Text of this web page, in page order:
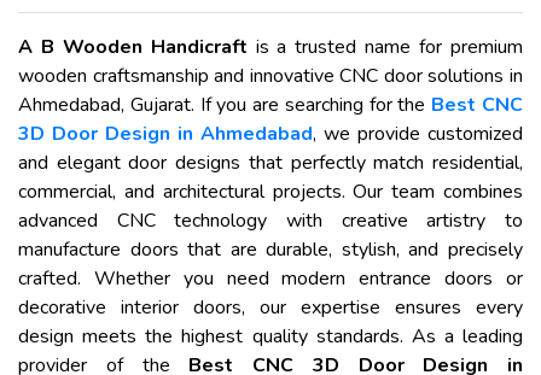
A B Wooden Handicraft is a trusted name for premium
wooden craftsmanship and innovative CNC door solutions in
Ahmedabad, Gujarat. If you are searching for the Best CNC
3D Door Design in Ahmedabad, we provide customized
and elegant door designs that perfectly match residential,
commercial, and architectural projects. Our team combines
advanced CNC technology with creative artistry to
manufacture doors that are durable, stylish, and precisely
crafted. Whether you need modern entrance doors or
decorative interior doors, our expertise ensures every
design meets the highest quality standards. As a leading
provider of the Best CNC 3D Door Design in